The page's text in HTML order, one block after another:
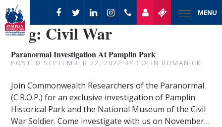
MENU
Tag: Civil War
Paranormal Investigation At Pamplin Park
POSTED SEPTEMBER 22, 2022 BY COLIN ROMANICK
Join Commonwealth Researchers of the Paranormal
(C.R.O.P.) for an exclusive investigation of Pamplin
Historical Park and the National Museum of the Civil
War Soldier. Come investigate with us on November…